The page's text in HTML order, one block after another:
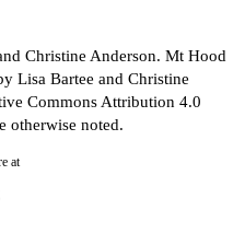
Christine Anderson. Mt Hood
Lisa Bartee and Christine
Commons Attribution 4.0
otherwise noted.
at